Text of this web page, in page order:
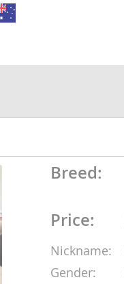
Breed:
Price:
Nickname:
Gender: